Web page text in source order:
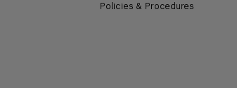
Policies & Procedures